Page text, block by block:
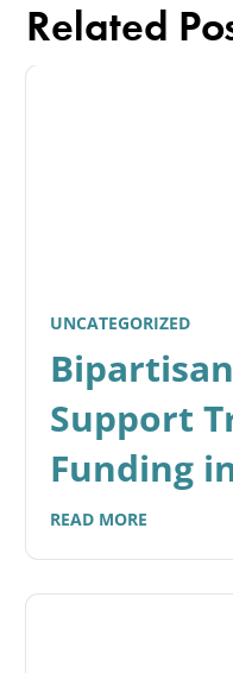
Related
UNCATEGORIZED
Support
Funding
READ MORE